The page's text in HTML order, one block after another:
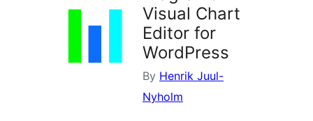
Visual Chart
Editor for
WordPress
By Henrik Juul-
Nyholm